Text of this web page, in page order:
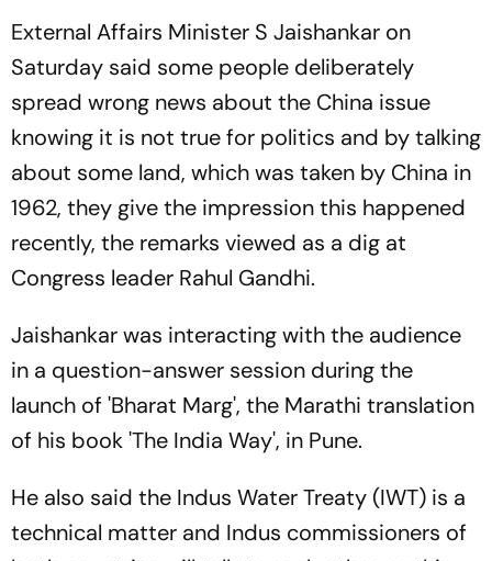
External Affairs Minister S Jaishankar on
Saturday said some people deliberately
spread wrong news about the China issue
knowing it is not true for politics and by talking
about some land, which was taken by China in
1962, they give the impression this happened
recently, the remarks viewed as a dig at
Congress leader Rahul Gandhi.
Jaishankar was interacting with the audience
in a question-answer session during the
launch of 'Bharat Marg', the Marathi translation
of his book 'The India Way', in Pune.
He also said the Indus Water Treaty (IWT) is a
technical matter and Indus commissioners of